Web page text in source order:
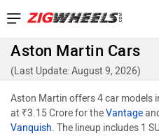
Aston Martin Cars
(Last Update: August 9, 2026)
Aston Martin offers 4 car models
at ₹3.15 Crore for theVantage
Vanquish. The lineup includes 1